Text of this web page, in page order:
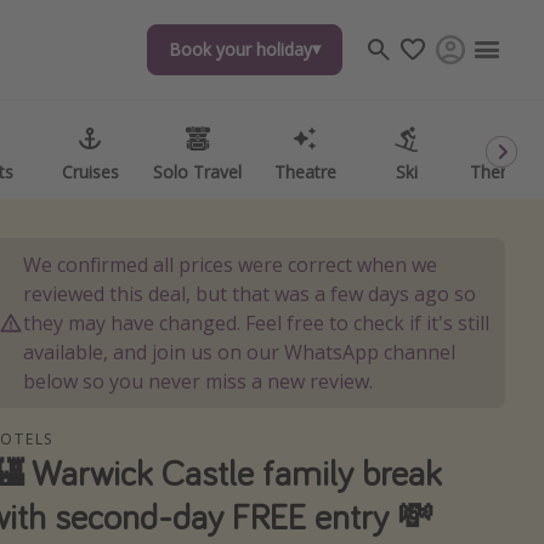
Book your holiday
Cruises Solo Travel Theatre Ski Theme
Book your holiday
Cruises Solo Travel Theatre Ski Theme
We confirmed all prices were correct when we
reviewed this deal, but that was a few days ago so
they may have changed. Feel free to check if it's still
available, and join us on our WhatsApp channel
below so you never miss a new review.
Warwick Castle family break
second-day FREE entry 💸